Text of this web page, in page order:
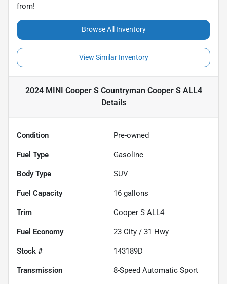
from!
Browse All Inventory
View Similar Inventory
2024 MINI Cooper S Countryman Cooper S ALL4
Details
Condition Pre-owned
Fuel Type Gasoline
Body Type SUV
Fuel Capacity 16 gallons
Trim Cooper S ALL4
Fuel Economy 23 City / 31 Hwy
Stock # 143189D
Transmission 8-Speed Automatic Sport